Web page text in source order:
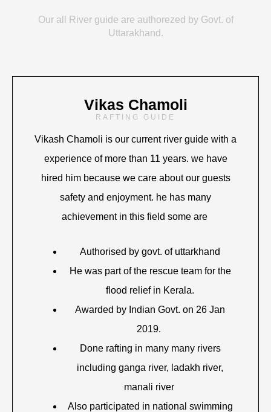
Our all River guide are authorezed by Govt. of
Uttarakhand.
Vikas Chamoli
RAFTING GUIDE
Vikash Chamoli is our current river guide with a
experience of more than 11 years. we have
hired him because we care about our guests
safety and enjoyment. he has many
achievement in this field some are
Authorised by govt. of uttarkhand
He was part of the rescue team for the
flood relief in Kerala.
Awarded by Indian Govt. on 26 Jan
2019.
Done rafting in many many rivers
including ganga river, ladakh river,
manali river
Also participated in national swimming